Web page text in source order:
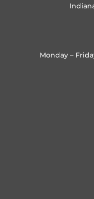
Monday –